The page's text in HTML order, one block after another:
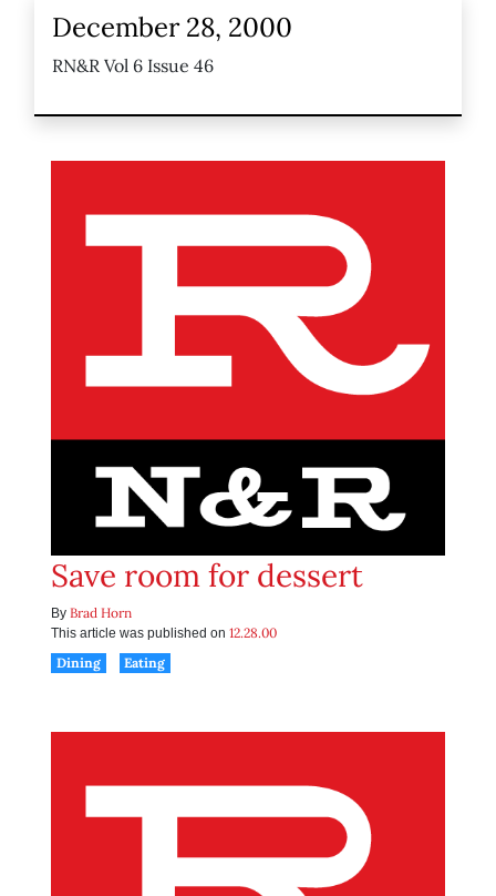
December 28, 2000
RN&R Vol 6 Issue 46
Save room for dessert
By Brad Horn
This article was published on 12.28.00
Dining
Eating